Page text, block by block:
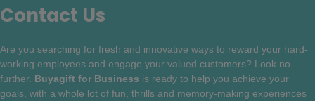
Contact Us
Are you searching for fresh and innovative ways to reward your hard-
working employees and engage your valued customers? Look no
further. Buyagift for Business is ready to help you achieve your
goals, with a whole lot of fun, thrills and memory-making experiences